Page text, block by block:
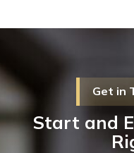
Get in
Start and